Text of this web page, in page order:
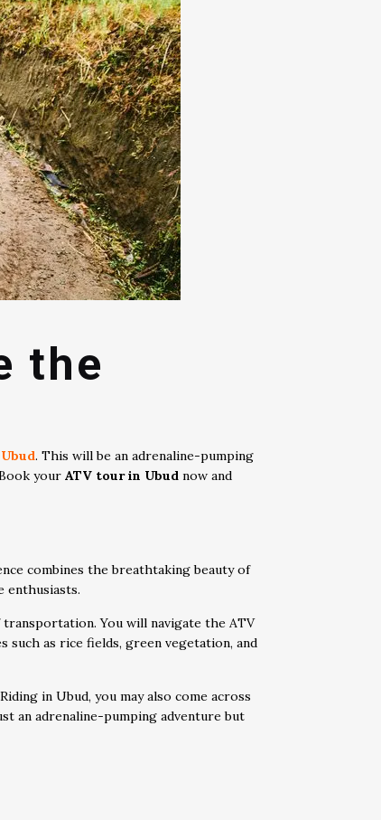
the
. This will be an adrenaline-pumping
yourATV tour in Ubud now and
combines the breathtaking beauty of
enthusiasts.
You will navigate the ATV
as rice fields, green vegetation, and
in Ubud, you may also come across
an adrenaline-pumping adventure but